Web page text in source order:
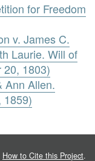
for Freedom
v. James C.
Laurie. Will of
20, 1803)
Ann Allen.
1859)
How to Cite this Project.